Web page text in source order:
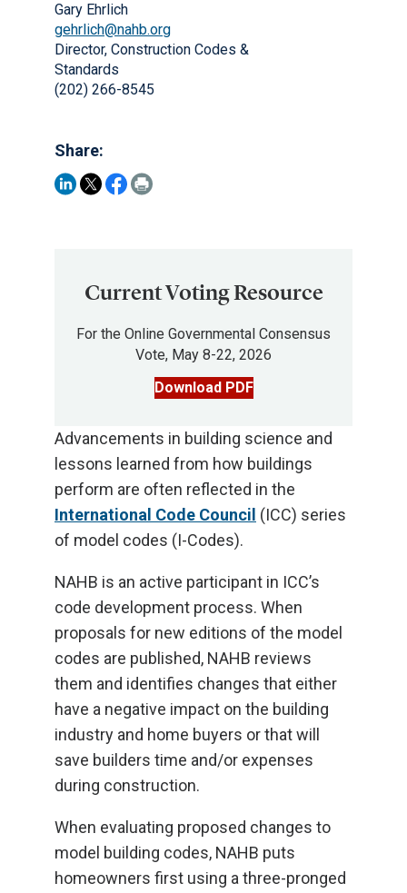
Gary Ehrlich
gehrlich@nahb.org
Director, Construction Codes &
Standards
(202) 266-8545
Share:
Current Voting Resource
For the Online Governmental Consensus
Vote, May 8-22, 2026
Download PDF
Advancements in building science and
lessons learned from how buildings
perform are often reflected in the
International Code Council (ICC) series
of model codes (I-Codes).
NAHB is an active participant in ICC’s
code development process. When
proposals for new editions of the model
codes are published, NAHB reviews
them and identifies changes that either
have a negative impact on the building
industry and home buyers or that will
save builders time and/or expenses
during construction.
When evaluating proposed changes to
model building codes, NAHB puts
homeowners first using a three-pronged